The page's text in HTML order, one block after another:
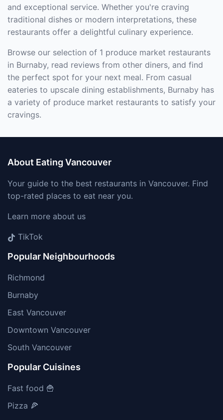
and exceptional service. Whether you're craving
traditional dishes or modern interpretations, these
restaurants offer a delightful culinary experience.
Browse our selection of 1 produce market restaurants
in Burnaby, read reviews from other diners, and find
the perfect spot for your next meal. From casual
eateries to upscale dining establishments, Burnaby has
a variety of produce market restaurants to satisfy your
cravings.
About Eating Vancouver
Your guide to the best restaurants in Vancouver. Find
top-rated places to eat near you.
Learn more about us
TikTok
Popular Neighbourhoods
Richmond
Burnaby
East Vancouver
Downtown Vancouver
South Vancouver
Popular Cuisines
Fast food 🍟
Pizza 🍕